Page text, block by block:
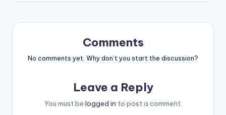
Comments
No comments yet. Why don’t you start the discussion?
Leave a Reply
You must be logged in to post a comment.